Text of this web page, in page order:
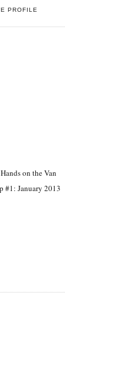
PROFILE
on the Van
#1: January 2013